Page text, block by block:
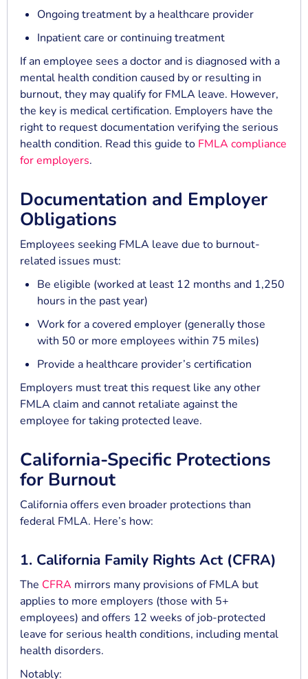
Ongoing treatment by a healthcare provider
Inpatient care or continuing treatment
If an employee sees a doctor and is diagnosed with a
mental health condition caused by or resulting in
burnout, they may qualify for FMLA leave. However,
the key is medical certification. Employers have the
right to request documentation verifying the serious
health condition. Read this guide to FMLA compliance
for employers.
Documentation and Employer
Obligations
Employees seeking FMLA leave due to burnout-
related issues must:
Be eligible (worked at least 12 months and 1,250
hours in the past year)
Work for a covered employer (generally those
with 50 or more employees within 75 miles)
Provide a healthcare provider’s certification
Employers must treat this request like any other
FMLA claim and cannot retaliate against the
employee for taking protected leave.
California-Specific Protections
for Burnout
California offers even broader protections than
federal FMLA. Here’s how:
1. California Family Rights Act (CFRA)
The CFRA mirrors many provisions of FMLA but
applies to more employers (those with 5+
employees) and offers 12 weeks of job-protected
leave for serious health conditions, including mental
health disorders.
Notably: